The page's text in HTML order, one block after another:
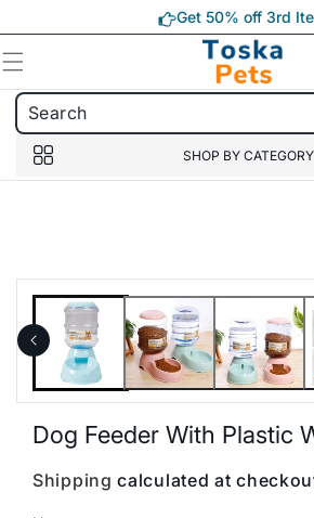
Get 50% off 3rd
SHOP BY CATEGORY
Dog Feeder With Plastic
Shipping calculated at